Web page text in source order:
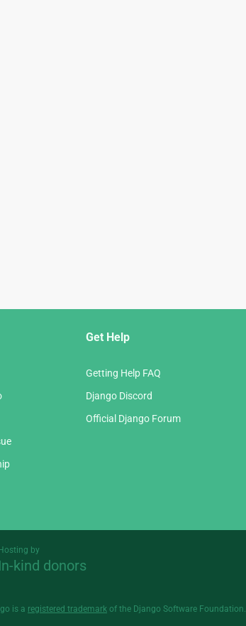
Get Help
Getting Help FAQ
Django Discord
Official Django Forum
Hosting by
In-kind donors
is a registered trademark of the Django Software Foundation.